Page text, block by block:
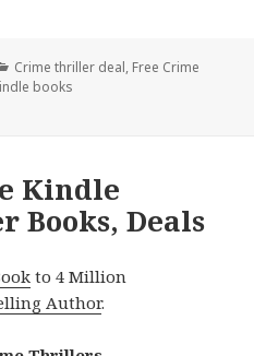
Categories
Crime thriller deal, Free Crime
books
Kindle
Deals
to 4 Million
Author.